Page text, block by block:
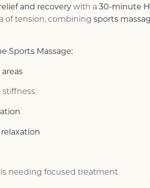
and recovery with a 30-minute
of tension, combining sports
Sports Massage:
stiffness
needing focused treatment